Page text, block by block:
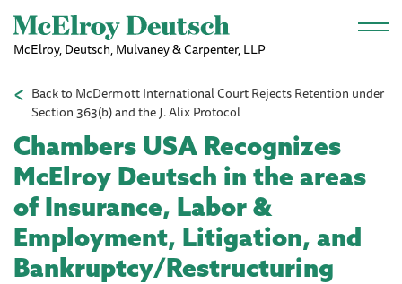
Skip to main content
McElroy, Deutsch, Mulvaney & Carpenter, LLP
Back to McDermott International Court Rejects Retention under
Section 363(b) and the J. Alix Protocol
Chambers USA Recognizes
McElroy Deutsch in the areas
of Insurance, Labor &
Employment, Litigation, and
Bankruptcy/Restructuring